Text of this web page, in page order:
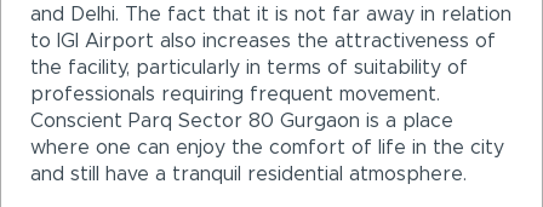
and Delhi. The fact that it is not far away in relation
to IGI Airport also increases the attractiveness of
the facility, particularly in terms of suitability of
professionals requiring frequent movement.
Conscient Parq Sector 80 Gurgaon is a place
where one can enjoy the comfort of life in the city
and still have a tranquil residential atmosphere.